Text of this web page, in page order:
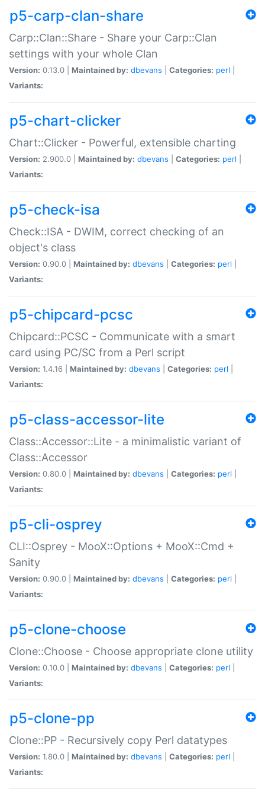
p5-carp-clan-share
Carp::Clan::Share - Share your Carp::Clan
settings with your whole Clan
Version: 0.13.0 | Maintained by: dbevans Categories: perl
Variants:
p5-chart-clicker
Chart::Clicker - Powerful, extensible charting
Version: 2.900.0 | Maintained by: dbevans Categories: perl
Variants:
p5-check-isa
Check::ISA - DWIM, correct checking of an
object's class
Version: 0.90.0 | Maintained by: dbevans Categories: perl
Variants:
p5-chipcard-pcsc
Chipcard::PCSC - Communicate with a smart
card using PC/SC from a Perl script
Version: 1.4.16 | Maintained by: dbevans Categories: perl
Variants:
p5-class-accessor-lite
Class::Accessor::Lite - a minimalistic variant of
Class::Accessor
Version: 0.80.0 | Maintained by: dbevans Categories: perl
Variants:
p5-cli-osprey
CLI::Osprey - MooX::Options + MooX::Cmd +
Sanity
Version: 0.90.0 | Maintained by: dbevans Categories: perl
Variants:
p5-clone-choose
Clone::Choose - Choose appropriate clone utility
Version: 0.10.0 | Maintained by: dbevans Categories: perl
Variants:
p5-clone-pp
Clone::PP - Recursively copy Perl datatypes
Version: 1.80.0 | Maintained by: dbevans Categories: perl
Variants: